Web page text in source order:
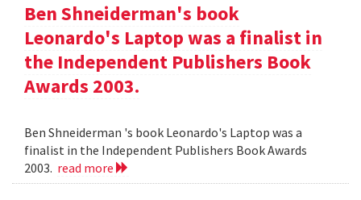
Ben Shneiderman's book
Leonardo's Laptop was a finalist in
the Independent Publishers Book
Awards 2003.
Ben Shneiderman 's book Leonardo's Laptop was a
finalist in the Independent Publishers Book Awards
2003. read more